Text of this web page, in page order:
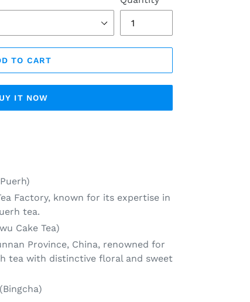
TO CART
IT NOW
Factory, known for its expertise in
tea.
Cake Tea)
Province, China, renowned for
tea with distinctive floral and sweet